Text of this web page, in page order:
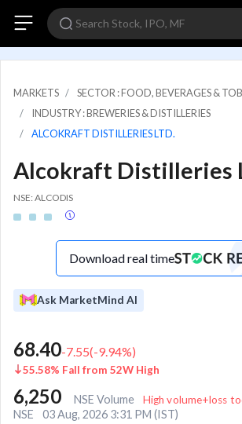
MARKETS
SECTOR : FOOD, BEVERAGES &
INDUSTRY : BREWERIES & DISTILLERIES
ALCOKRAFT DISTILLERIES LTD.
Alcokraft Distilleries
NSE: ALCODIS
Download real time
Ask MarketMind AI
68.40-7.55(-9.94%)
55.58% Fall from 52W High
6,250 NSE Volume High volume+loss
NSE 03 Aug, 2026 3:31 PM (IST)